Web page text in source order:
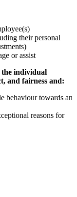
their personal
or assist
the individual
and fairness and:
behaviour towards an
reasons for